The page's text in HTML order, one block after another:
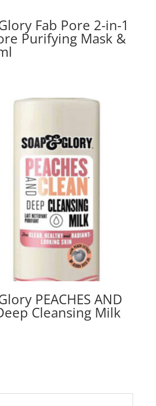
Fab Pore 2-in-1
Purifying Mask &
PEACHES AND
Cleansing Milk